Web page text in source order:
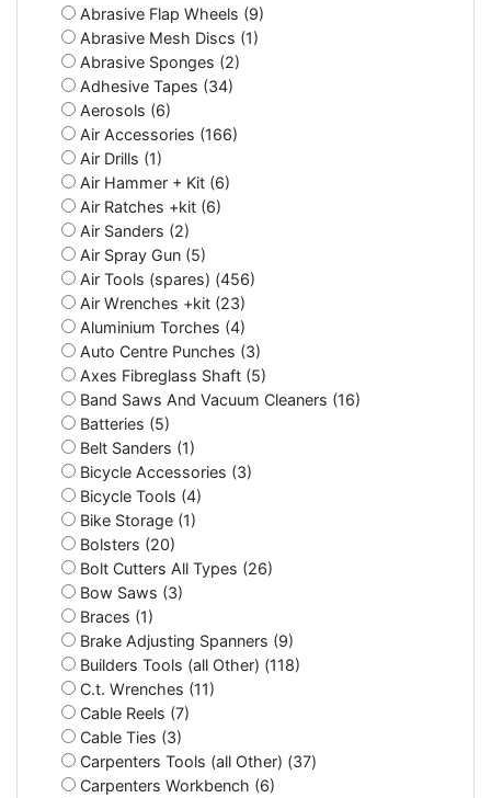
Abrasive Flap Wheels (9)
Abrasive Mesh Discs (1)
Abrasive Sponges (2)
Adhesive Tapes (34)
Aerosols (6)
Air Accessories (166)
Air Drills (1)
Air Hammer + Kit (6)
Air Ratches +kit (6)
Air Sanders (2)
Air Spray Gun (5)
Air Tools (spares) (456)
Air Wrenches +kit (23)
Aluminium Torches (4)
Auto Centre Punches (3)
Axes Fibreglass Shaft (5)
Band Saws And Vacuum Cleaners (16)
Batteries (5)
Belt Sanders (1)
Bicycle Accessories (3)
Bicycle Tools (4)
Bike Storage (1)
Bolsters (20)
Bolt Cutters All Types (26)
Bow Saws (3)
Braces (1)
Brake Adjusting Spanners (9)
Builders Tools (all Other) (118)
C.t. Wrenches (11)
Cable Reels (7)
Cable Ties (3)
Carpenters Tools (all Other) (37)
Carpenters Workbench (6)